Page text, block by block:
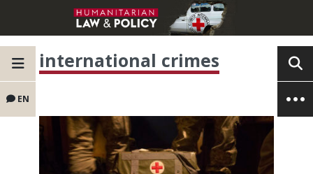
EN
international crimes